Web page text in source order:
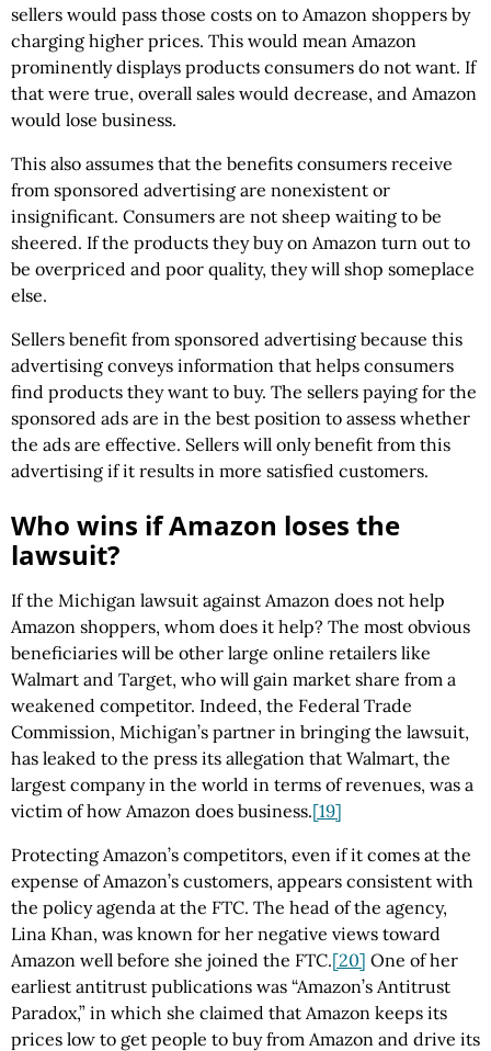
sellers would pass those costs on to Amazon shoppers by
charging higher prices. This would mean Amazon
prominently displays products consumers do not want. If
that were true, overall sales would decrease, and Amazon
would lose business.
This also assumes that the benefits consumers receive
from sponsored advertising are nonexistent or
insignificant. Consumers are not sheep waiting to be
sheered. If the products they buy on Amazon turn out to
be overpriced and poor quality, they will shop someplace
else.
Sellers benefit from sponsored advertising because this
advertising conveys information that helps consumers
find products they want to buy. The sellers paying for the
sponsored ads are in the best position to assess whether
the ads are effective. Sellers will only benefit from this
advertising if it results in more satisfied customers.
Who wins if Amazon loses the
lawsuit?
If the Michigan lawsuit against Amazon does not help
Amazon shoppers, whom does it help? The most obvious
beneficiaries will be other large online retailers like
Walmart and Target, who will gain market share from a
weakened competitor. Indeed, the Federal Trade
Commission, Michigan’s partner in bringing the lawsuit,
has leaked to the press its allegation that Walmart, the
largest company in the world in terms of revenues, was a
victim of how Amazon does business.[19]
Protecting Amazon’s competitors, even if it comes at the
expense of Amazon’s customers, appears consistent with
the policy agenda at the FTC. The head of the agency,
Lina Khan, was known for her negative views toward
Amazon well before she joined the FTC.[20] One of her
earliest antitrust publications was “Amazon’s Antitrust
Paradox,” in which she claimed that Amazon keeps its
prices low to get people to buy from Amazon and drive its